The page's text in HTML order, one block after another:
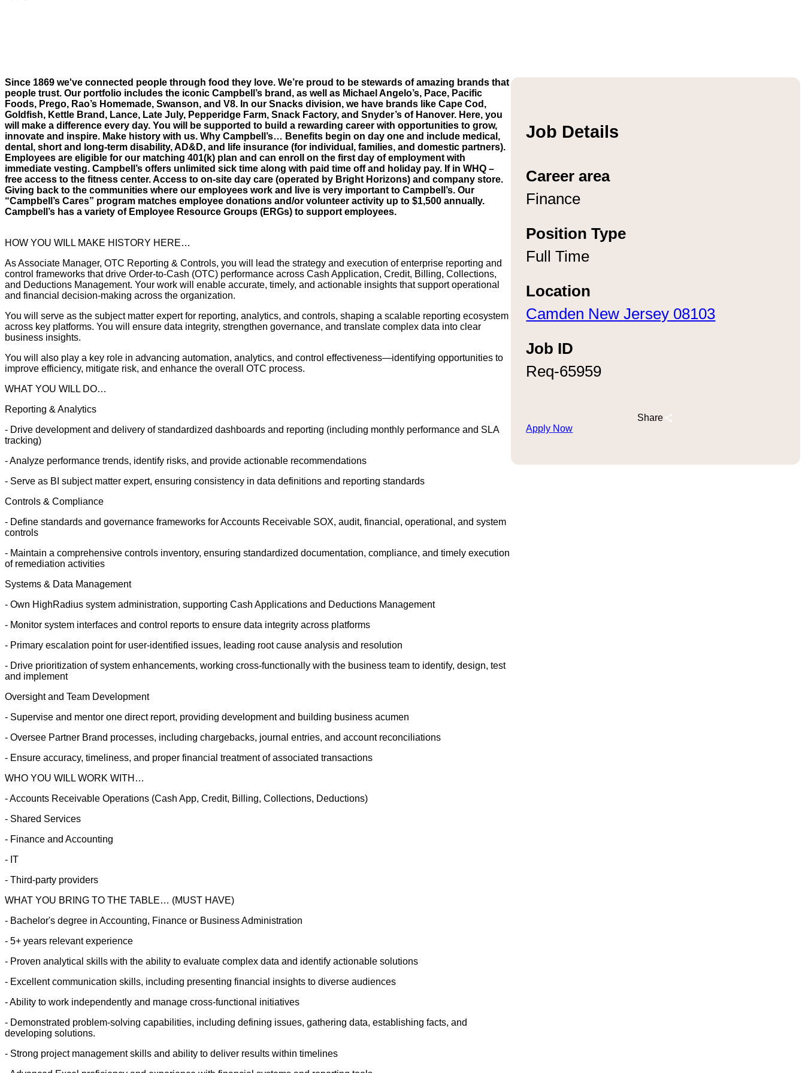
Job Details
Career area
Finance
Position Type
Full Time
Location
Camden New Jersey 08103
Job ID
Req-65959
Share
Apply Now
Since 1869 we've connected people through food they love. We’re proud to be stewards of amazing brands that
people trust. Our portfolio includes the iconic Campbell’s brand, as well as Michael Angelo’s, Pace, Pacific
Foods, Prego, Rao’s Homemade, Swanson, and V8. In our Snacks division, we have brands like Cape Cod,
Goldfish, Kettle Brand, Lance, Late July, Pepperidge Farm, Snack Factory, and Snyder’s of Hanover. Here, you
will make a difference every day. You will be supported to build a rewarding career with opportunities to grow,
innovate and inspire. Make history with us. Why Campbell’s… Benefits begin on day one and include medical,
dental, short and long-term disability, AD&D, and life insurance (for individual, families, and domestic partners).
Employees are eligible for our matching 401(k) plan and can enroll on the first day of employment with
immediate vesting. Campbell’s offers unlimited sick time along with paid time off and holiday pay. If in WHQ –
free access to the fitness center. Access to on-site day care (operated by Bright Horizons) and company store.
Giving back to the communities where our employees work and live is very important to Campbell’s. Our
“Campbell’s Cares” program matches employee donations and/or volunteer activity up to $1,500 annually.
Campbell’s has a variety of Employee Resource Groups (ERGs) to support employees.
HOW YOU WILL MAKE HISTORY HERE…
As Associate Manager, OTC Reporting & Controls, you will lead the strategy and execution of enterprise reporting and
control frameworks that drive Order-to-Cash (OTC) performance across Cash Application, Credit, Billing, Collections,
and Deductions Management. Your work will enable accurate, timely, and actionable insights that support operational
and financial decision-making across the organization.
You will serve as the subject matter expert for reporting, analytics, and controls, shaping a scalable reporting ecosystem
across key platforms. You will ensure data integrity, strengthen governance, and translate complex data into clear
business insights.
You will also play a key role in advancing automation, analytics, and control effectiveness—identifying opportunities to
improve efficiency, mitigate risk, and enhance the overall OTC process.
WHAT YOU WILL DO…
Reporting & Analytics
- Drive development and delivery of standardized dashboards and reporting (including monthly performance and SLA
tracking)
- Analyze performance trends, identify risks, and provide actionable recommendations
- Serve as BI subject matter expert, ensuring consistency in data definitions and reporting standards
Controls & Compliance
- Define standards and governance frameworks for Accounts Receivable SOX, audit, financial, operational, and system
controls
- Maintain a comprehensive controls inventory, ensuring standardized documentation, compliance, and timely execution
of remediation activities
Systems & Data Management
- Own HighRadius system administration, supporting Cash Applications and Deductions Management
- Monitor system interfaces and control reports to ensure data integrity across platforms
- Primary escalation point for user-identified issues, leading root cause analysis and resolution
- Drive prioritization of system enhancements, working cross-functionally with the business team to identify, design, test
and implement
Oversight and Team Development
- Supervise and mentor one direct report, providing development and building business acumen
- Oversee Partner Brand processes, including chargebacks, journal entries, and account reconciliations
- Ensure accuracy, timeliness, and proper financial treatment of associated transactions
WHO YOU WILL WORK WITH…
- Accounts Receivable Operations (Cash App, Credit, Billing, Collections, Deductions)
- Shared Services
- Finance and Accounting
- IT
- Third-party providers
WHAT YOU BRING TO THE TABLE… (MUST HAVE)
- Bachelor's degree in Accounting, Finance or Business Administration
- 5+ years relevant experience
- Proven analytical skills with the ability to evaluate complex data and identify actionable solutions
- Excellent communication skills, including presenting financial insights to diverse audiences
- Ability to work independently and manage cross-functional initiatives
- Demonstrated problem-solving capabilities, including defining issues, gathering data, establishing facts, and
developing solutions.
- Strong project management skills and ability to deliver results within timelines